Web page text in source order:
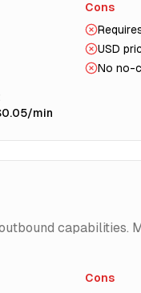
Cons
USD
No no-
min
capabilities.
Cons